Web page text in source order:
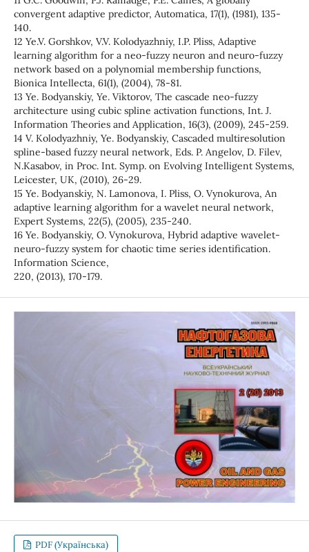
convergent adaptive predictor, Automatica, 17(1), (1981), 135-
140.
12 Ye.V. Gorshkov, V.V. Kolodyazhniy, I.P. Pliss, Adaptive
learning algorithm for a neo-fuzzy neuron and neuro-fuzzy
network based on a polynomial membership functions,
Bionica Intellecta, 61(1), (2004), 78-81.
13 Ye. Bodyanskiy, Ye. Viktorov, The cascade neo-fuzzy
architecture using cubic spline activation functions, Int. J.
Information Theories and Application, 16(3), (2009), 245-259.
14 V. Kolodyazhniy, Ye. Bodyanskiy, Cascaded multiresolution
spline-based fuzzy neural network, Eds. P. Angelov, D. Filev,
N.Kasabov, in Proc. Int. Symp. on Evolving Intelligent Systems,
Leicester, UK, (2010), 26-29.
15 Ye. Bodyanskiy, N. Lamonova, I. Pliss, O. Vynokurova, An
adaptive learning algorithm for a wavelet neural network,
Expert Systems, 22(5), (2005), 235-240.
16 Ye. Bodyanskiy, O. Vynokurova, Hybrid adaptive wavelet-
neuro-fuzzy system for chaotic time series identification.
Information Science,
220, (2013), 170-179.
PDF (Українська)